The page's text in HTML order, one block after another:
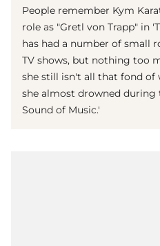
People remember Kym
role as "Gretl von Trapp" in
has had a number of small
TV shows, but nothing too
she still isn't all that fond of
she almost drowned during
Sound of Music.'